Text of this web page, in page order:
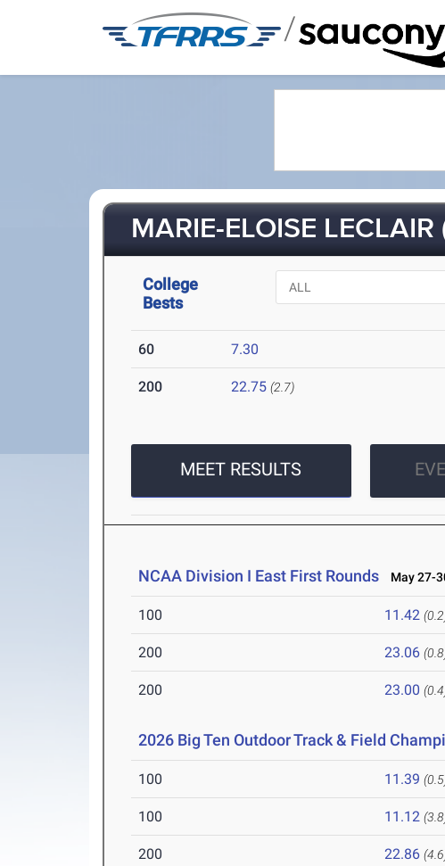
/
MARIE-ELOISE LECLAIR
College
Bests
60 7.30
200 22.75 (2.7)
MEET RESULTS
NCAA Division I East First Rounds May 27-
100 11.42
200 23.06
200 23.00
2026 Big Ten Outdoor Track & Field
100 11.39
100 11.12
200 22.86